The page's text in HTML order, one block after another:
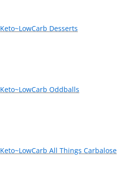
Keto~LowCarb Desserts
Keto~LowCarb Oddballs
Keto~LowCarb All Things Carbalose